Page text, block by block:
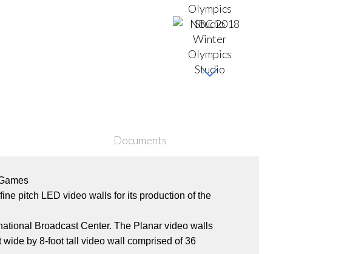
Documents
pitch LED video walls for its production of the
Broadcast Center. The Planar video walls
by 8-foot tall video wall comprised of 36